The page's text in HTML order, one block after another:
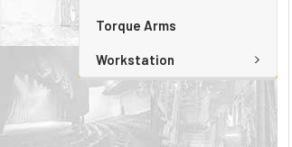
Torque Arms
Workstation